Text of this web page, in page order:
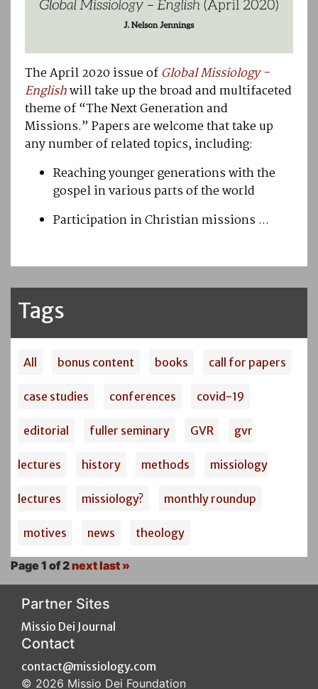
The April 2020 issue ofGlobal Missiology -
Englishwill take up the broad and multifaceted
theme of “The Next Generation and
Missions.” Papers are welcome that take up
any number of related topics, including:
Reaching younger generations with the
gospel in various parts of the world
Participation in Christian missions ...
Tags
All bonus content books call for papers
case studies conferences covid-19
editorial fuller seminary GVR gvr
lectures history methods missiology
lectures missiology? monthly roundup
motives news theology
Page 1 of 2nextlast »
Partner Sites
Missio Dei Journal
Contact
contact@missiology.com
© 2026 Missio Dei Foundation